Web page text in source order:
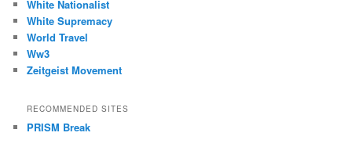
White Nationalist
White Supremacy
World Travel
Ww3
Zeitgeist Movement
RECOMMENDED SITES
PRISM Break